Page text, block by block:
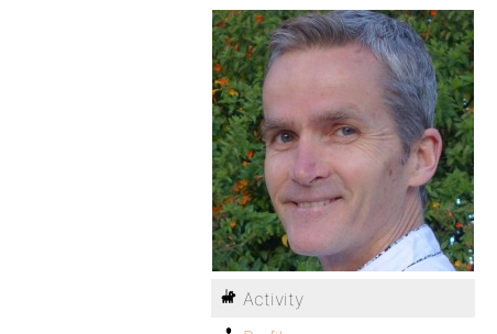
Activity